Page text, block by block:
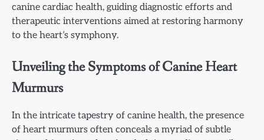
canine cardiac health, guiding diagnostic efforts and
therapeutic interventions aimed at restoring harmony
to the heart’s symphony.
Unveiling the Symptoms of Canine Heart
Murmurs
In the intricate tapestry of canine health, the presence
of heart murmurs often conceals a myriad of subtle